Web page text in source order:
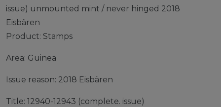
issue) unmounted mint / never hinged 2018
Eisbären
Product: Stamps
Area: Guinea
Issue reason: 2018 Eisbären
Title: 12940-12943 (complete. issue)